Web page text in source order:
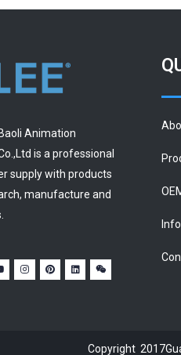
Animation
is a professional
supply with products
manufacture and
Copyright